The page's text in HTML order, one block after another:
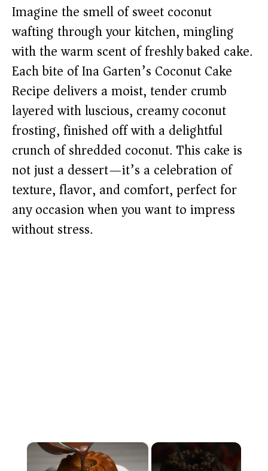
Imagine the smell of sweet coconut
wafting through your kitchen, mingling
with the warm scent of freshly baked cake.
Each bite of Ina Garten’s Coconut Cake
Recipe delivers a moist, tender crumb
layered with luscious, creamy coconut
frosting, finished off with a delightful
crunch of shredded coconut. This cake is
not just a dessert—it’s a celebration of
texture, flavor, and comfort, perfect for
any occasion when you want to impress
without stress.
×